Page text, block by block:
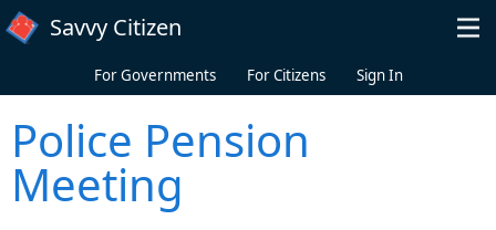
Skip to main content
Savvy Citizen
For Governments For Citizens Sign In
Police Pension
Meeting